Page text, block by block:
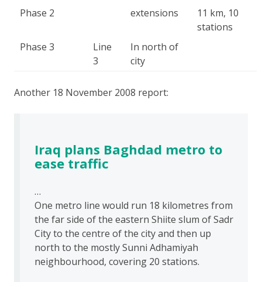
Phase 2
extensions
11 km, 10
stations
Phase 3
Line
3
In north of
city
Another 18 November 2008 report:
Iraq plans Baghdad metro to
ease traffic
…
One metro line would run 18 kilometres from
the far side of the eastern Shiite slum of Sadr
City to the centre of the city and then up
north to the mostly Sunni Adhamiyah
neighbourhood, covering 20 stations.